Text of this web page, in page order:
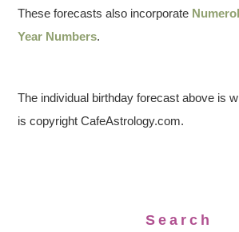
These forecasts also incorporate
Year Numbers.
The individual birthday forecast above is
is copyright CafeAstrology.com.
Search